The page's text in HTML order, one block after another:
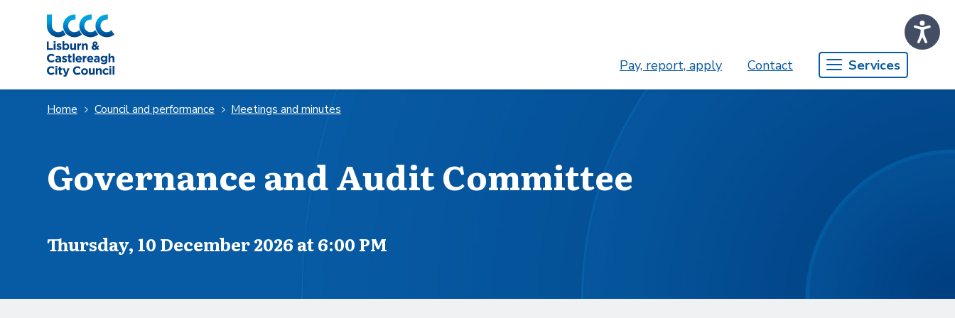
Skip to Main Content
Pay, report, apply Contact Services
Home Council and performance Meetings and minutes
Governance and Audit Committee
Scheduled for
Thursday, 10 December 2026 at 6:00 PM